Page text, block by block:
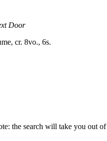
Door
cr. 8vo., 6s.
the search will take you out of